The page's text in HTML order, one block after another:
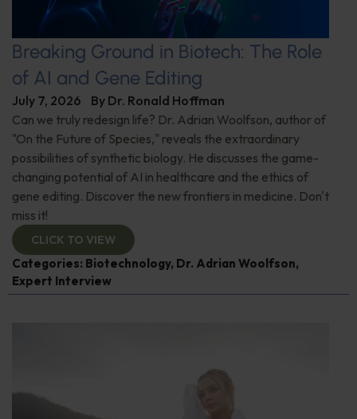
Breaking Ground in Biotech: The Role
of AI and Gene Editing
July 7, 2026 By Dr. Ronald Hoffman
Can we truly redesign life? Dr. Adrian Woolfson, author of
"On the Future of Species," reveals the extraordinary
possibilities of synthetic biology. He discusses the game-
changing potential of AI in healthcare and the ethics of
gene editing. Discover the new frontiers in medicine. Don't
miss it!
CLICK TO VIEW
Categories: Biotechnology, Dr. Adrian Woolfson,
Expert Interview